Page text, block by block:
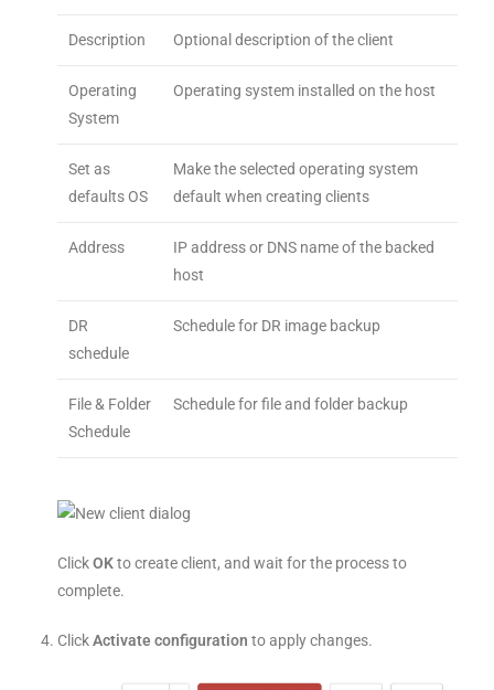
Description Optional description of the client
Operating
System
Operating system installed on the host
Set as
defaults OS
Make the selected operating system
default when creating clients
Address
IP address or DNS name of the backed
host
DR
schedule
Schedule for DR image backup
File & Folder
Schedule
Schedule for file and folder backup
ClickOKto create client, and wait for the process to
complete.
ClickActivate configuration to apply changes.